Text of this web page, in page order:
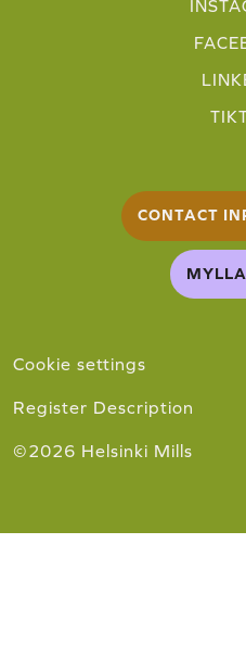
CONTACT
Cookie settings
Register Description
©2026 Helsinki Mills